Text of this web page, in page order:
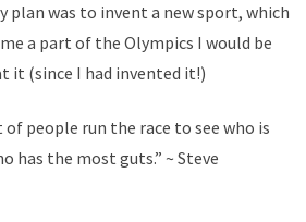
plan was to invent a new sport, which
a part of the Olympics I would be
it (since I had invented it!)
of people run the race to see who is
has the most guts.” ~ Steve